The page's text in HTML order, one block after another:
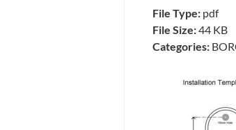
File Type: pdf
File Size:44 KB
Categories: